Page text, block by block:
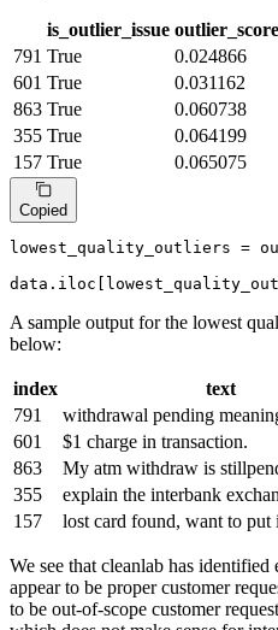
is_outlier_issue outlier_score
791 True
0.024866
601 True
0.031162
863 True
0.060738
355 True
0.064199
157 True 0.065075
Copied
lowest_quality_outliers =
A sample output for the lowest
below:
index text
791
withdrawal pending
601
$1 charge in transaction.
863
My atm withdraw is
355
explain the interbank
157
lost card found, want to put
We see that cleanlab has
appear to be proper customer
to be out-of-scope customer